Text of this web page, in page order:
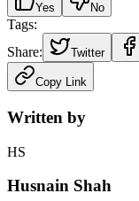
Yes No
Tags:
Share:
Twitter
Copy Link
Written by
HS
Husnain Shah